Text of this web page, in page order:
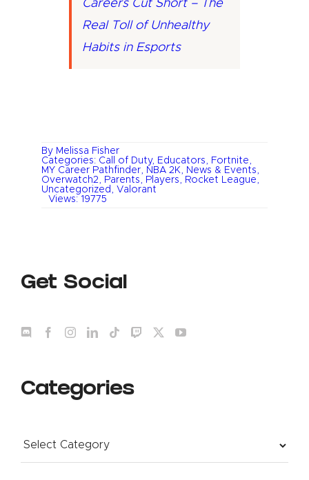
Careers Cut Short – The
Real Toll of Unhealthy
Habits in Esports
By Melissa Fisher
Categories: Call of Duty, Educators Fortnite
MY Career Pathfinder, NBA 2K News & Events
Overwatch2
Parents Players Rocket League
Uncategorized
Valorant
Views: 19775
Get Social
Categories
Categories